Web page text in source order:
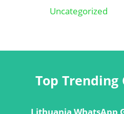
Uncategorized
Top Trending
Lithuania WhatsApp